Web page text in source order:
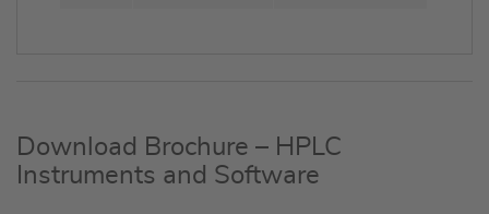
Download Brochure – HPLC
Instruments and Software